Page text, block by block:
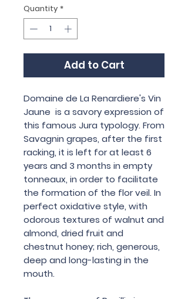
Quantity *
Add to Cart
Domaine de La Renardiere's Vin
Jaune is a savory expression of
this famous Jura typology. From
Savagnin grapes, after the first
racking, it is left for at least 6
years and 3 months in empty
tonneaux, in order to facilitate
the formation of the flor veil. In
perfect oxidative style, with
odorous textures of walnut and
almond, dried fruit and
chestnut honey; rich, generous,
deep and long-lasting in the
mouth.